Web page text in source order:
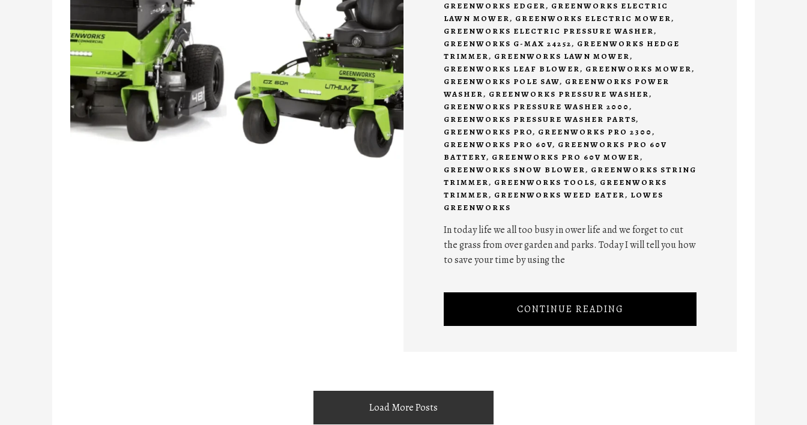
GREENWORKS EDGER, GREENWORKS ELECTRIC
LAWN MOWER, GREENWORKS ELECTRIC MOWER,
GREENWORKS ELECTRIC PRESSURE WASHER,
GREENWORKS G-MAX 24252, GREENWORKS HEDGE
TRIMMER, GREENWORKS LAWN MOWER,
GREENWORKS LEAF BLOWER, GREENWORKS MOWER,
GREENWORKS POLE SAW, GREENWORKS POWER
WASHER, GREENWORKS PRESSURE WASHER,
GREENWORKS PRESSURE WASHER 2000,
GREENWORKS PRESSURE WASHER PARTS,
GREENWORKS PRO, GREENWORKS PRO 2300,
GREENWORKS PRO 60V, GREENWORKS PRO 60V
BATTERY, GREENWORKS PRO 60V MOWER,
GREENWORKS SNOW BLOWER, GREENWORKS STRING
TRIMMER, GREENWORKS TOOLS, GREENWORKS
TRIMMER, GREENWORKS WEED EATER, LOWES
GREENWORKS
In today life we all too busy in ower life and we forget to cut
the grass from over garden and parks. Today I will tell you how
to save your time by using the
CONTINUE READING
Load More Posts